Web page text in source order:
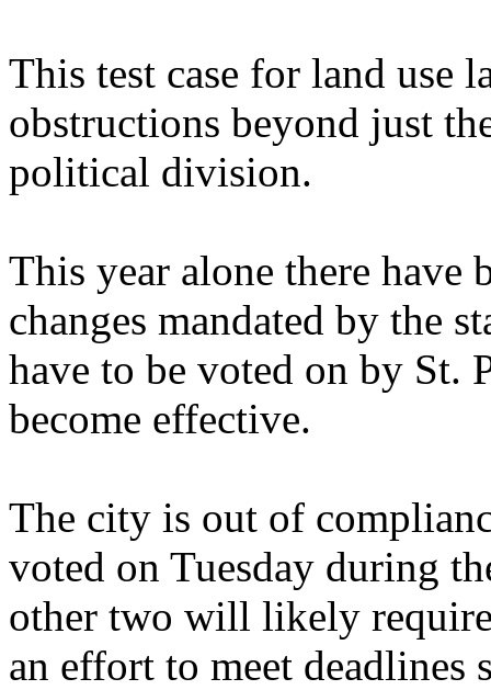
This test case for land use
obstructions beyond just
political division.
This year alone there have
changes mandated by the
have to be voted on by St.
become effective.
The city is out of
voted on Tuesday during
other two will likely
an effort to meet deadlines